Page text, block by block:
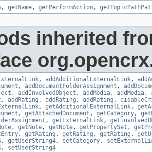
, getName, getPerformAction,
inherited
, addAdditionalExternalLink,
, addDocumentFolderAssignment ,
, addInvolvedObject , addMedia, addMedia,
, addRating , addRating , addRating ,
, getAdditionalExternalLink,
, getAttachedDocument , getCategory,
, getExternalLink,
, getNote, getNote, getPropertySet ,
, getRating , getRating , getRating ,
, getUserString4, setCategory,
, setUserString4